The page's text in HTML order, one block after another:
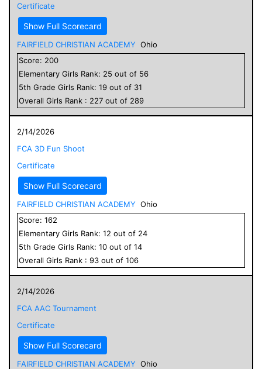
Certificate
Show Full Scorecard
FAIRFIELD CHRISTIAN ACADEMY Ohio
Score: 200
Elementary Girls Rank: 25 out of 56
5th Grade Girls Rank: 19 out of 31
Overall Girls Rank : 227 out of 289
2/14/2026
FCA 3D Fun Shoot
Certificate
Show Full Scorecard
FAIRFIELD CHRISTIAN ACADEMY Ohio
Score: 162
Elementary Girls Rank: 12 out of 24
5th Grade Girls Rank: 10 out of 14
Overall Girls Rank : 93 out of 106
2/14/2026
FCA AAC Tournament
Certificate
Show Full Scorecard
FAIRFIELD CHRISTIAN ACADEMY Ohio